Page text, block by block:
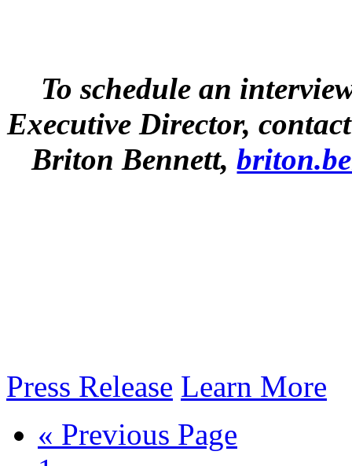
To schedule an
Executive Director,
Briton Bennett,
Press Release Learn More
« Previous Page